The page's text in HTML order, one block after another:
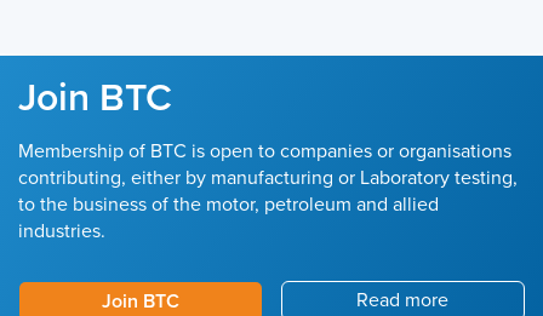
Join BTC
Membership of BTC is open to companies or organisations
contributing, either by manufacturing or Laboratory testing,
to the business of the motor, petroleum and allied
industries.
Join BTC Read more